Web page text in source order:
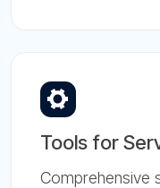
Tools for
Comprehensive